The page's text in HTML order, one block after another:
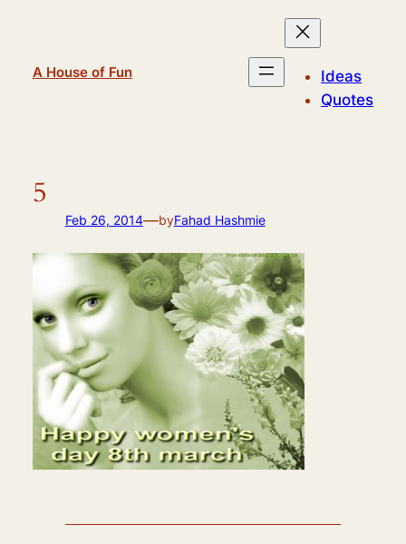
A House of Fun
Ideas
Quotes
5
Feb 26, 2014—byFahad Hashmie